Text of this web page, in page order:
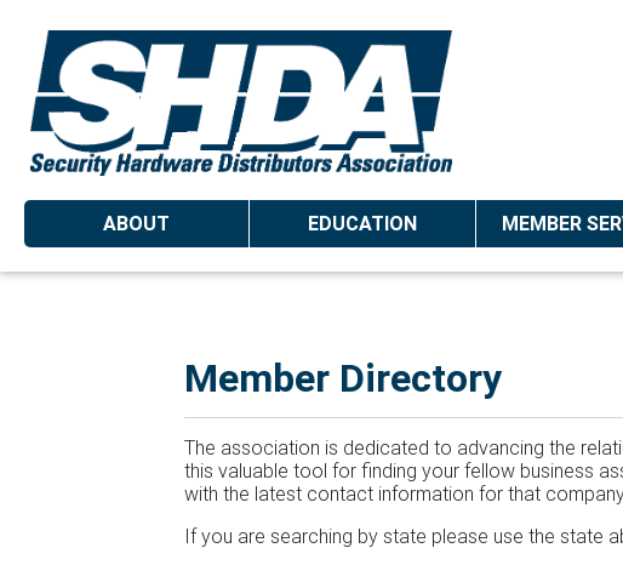
ABOUT EDUCATION MEMBER
Member Directory
The association is dedicated to advancing the
this valuable tool for finding your fellow business
with the latest contact information for that
If you are searching by state please use the state